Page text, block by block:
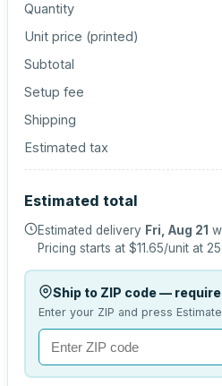
Quantity
Unit price (printed)
Subtotal
Setup fee
Shipping
Estimated tax
Estimated total
Estimated delivery Fri, Aug 21
Pricing starts at $11.65/unit at 25
Ship to ZIP code —
Enter your ZIP and press